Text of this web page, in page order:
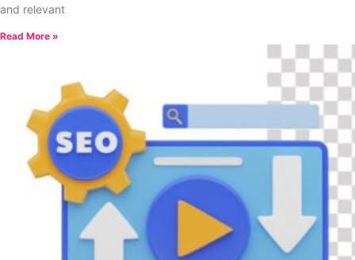
and relevant
Read More »